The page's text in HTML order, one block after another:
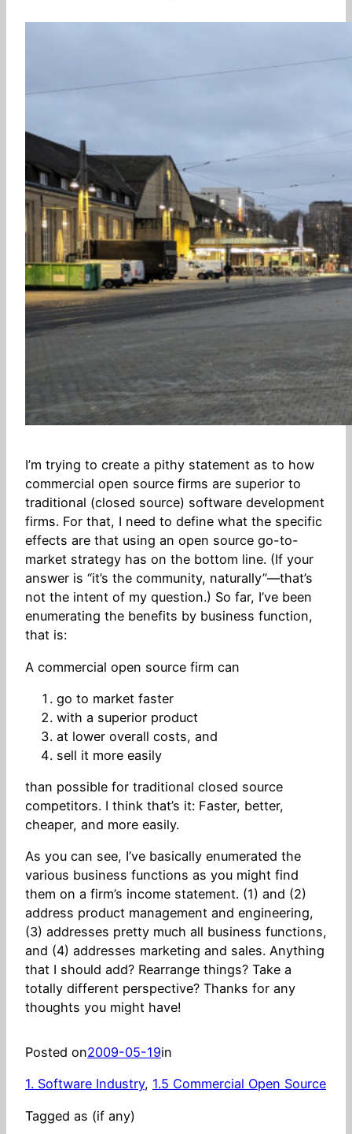
I’m trying to create a pithy statement as to how
commercial open source firms are superior to
traditional (closed source) software development
firms. For that, I need to define what the specific
effects are that using an open source go-to-
market strategy has on the bottom line. (If your
answer is “it’s the community, naturally”—that’s
not the intent of my question.) So far, I’ve been
enumerating the benefits by business function,
that is:
A commercial open source firm can
go to market faster
with a superior product
at lower overall costs, and
sell it more easily
than possible for traditional closed source
competitors. I think that’s it: Faster, better,
cheaper, and more easily.
As you can see, I’ve basically enumerated the
various business functions as you might find
them on a firm’s income statement. (1) and (2)
address product management and engineering,
(3) addresses pretty much all business functions,
and (4) addresses marketing and sales. Anything
that I should add? Rearrange things? Take a
totally different perspective? Thanks for any
thoughts you might have!
Posted on2009-05-19in
1. Software Industry, 1.5 Commercial Open Source
Tagged as (if any)